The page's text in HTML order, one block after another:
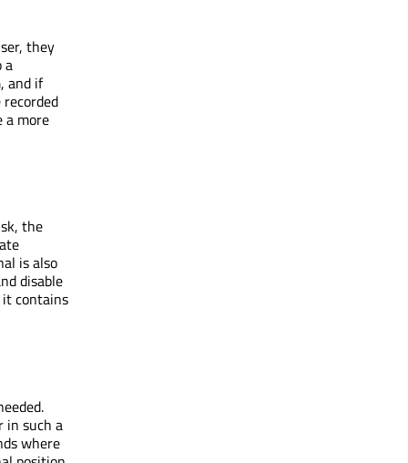
they
a
and if
a more
the
is also
disable
contains
in such a
where